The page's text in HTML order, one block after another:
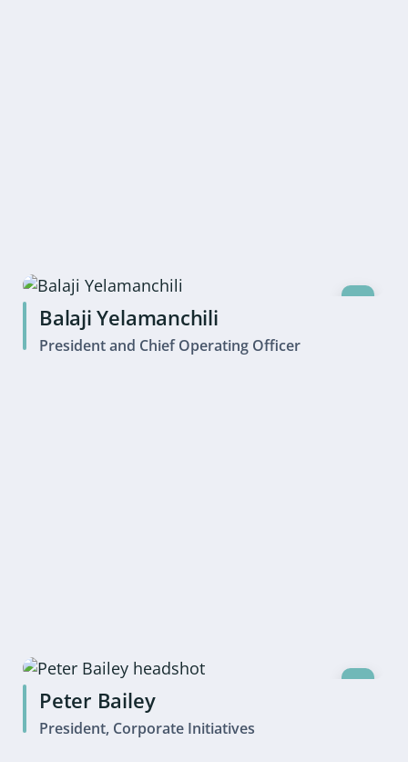
Balaji Yelamanchili
President and Chief Operating Officer
Peter Bailey
President, Corporate Initiatives